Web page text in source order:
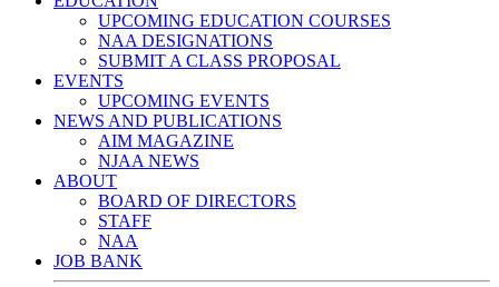
UPCOMING EDUCATION COURSES
NAA DESIGNATIONS
SUBMIT A CLASS PROPOSAL
EVENTS
UPCOMING EVENTS
NEWS AND PUBLICATIONS
AIM MAGAZINE
NJAA NEWS
ABOUT
BOARD OF DIRECTORS
STAFF
NAA
JOB BANK